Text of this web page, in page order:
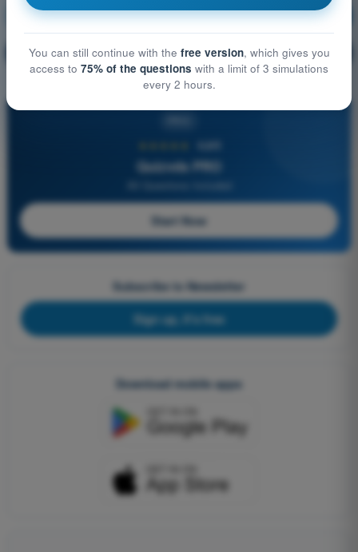
Communication Training!
🔒 PRO Question explanation
4,6/5
Quizvds PRO
Start Now
Subscribe to Newsletter
Sign up, it's free
Download mobile apps
You can still continue with the free version, which gives you
access to 75% of the questions with a limit of 3 simulations
every 2 hours.